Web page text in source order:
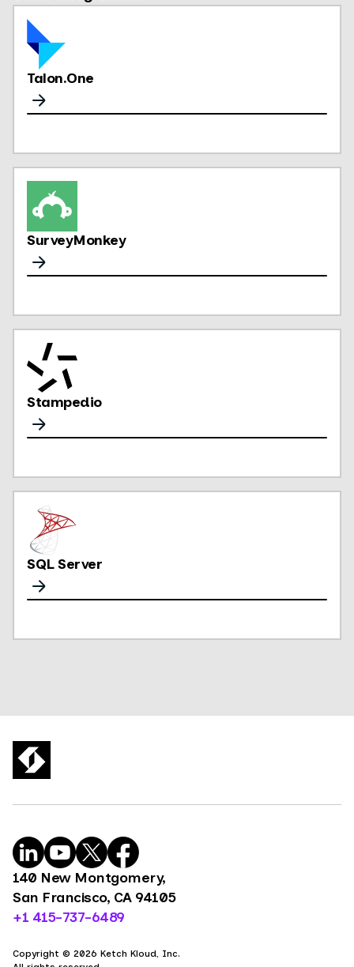
Talon.One
SurveyMonkey
Stampedio
SQL Server
140 New Montgomery,
San Francisco, CA 94105
+1 415-737-6489
Copyright © 2026 Ketch Kloud, Inc.